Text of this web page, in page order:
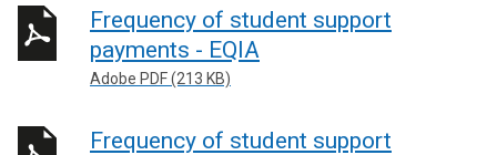
Frequency of student support
payments - EQIA
Adobe PDF (213 KB)
Frequency of student support